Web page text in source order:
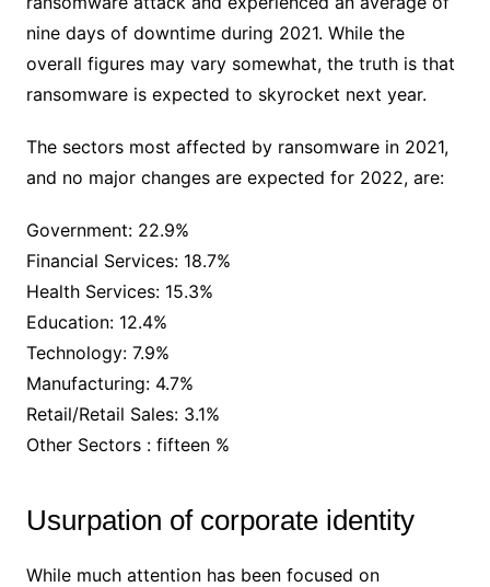
nine days of downtime during 2021. While the
overall figures may vary somewhat, the truth is that
ransomware is expected to skyrocket next year.
The sectors most affected by ransomware in 2021,
and no major changes are expected for 2022, are:
Government: 22.9%
Financial Services: 18.7%
Health Services: 15.3%
Education: 12.4%
Technology: 7.9%
Manufacturing: 4.7%
Retail/Retail Sales: 3.1%
Other Sectors : fifteen %
Usurpation of corporate identity
While much attention has been focused on